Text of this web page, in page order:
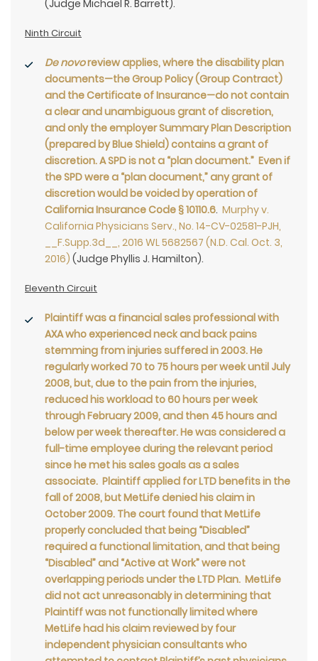
(Judge Michael R. Barrett).
Ninth Circuit
De novoreview applies, where the disability plan
documents—the Group Policy (Group Contract)
and the Certificate of Insurance—do not contain
a clear and unambiguous grant of discretion,
and only the employer Summary Plan Description
(prepared by Blue Shield) contains a grant of
discretion. A SPD is not a “plan document.” Even if
the SPD were a “plan document,” any grant of
discretion would be voided by operation of
California Insurance Code § 10110.6. Murphy v.
California Physicians Serv., No. 14-CV-02581-PJH,
__F.Supp.3d__, 2016 WL 5682567 (N.D. Cal. Oct. 3,
2016) (Judge Phyllis J. Hamilton).
Eleventh Circuit
Plaintiff was a financial sales professional with
AXA who experienced neck and back pains
stemming from injuries suffered in 2003. He
regularly worked 70 to 75 hours per week until July
2008, but, due to the pain from the injuries,
reduced his workload to 60 hours per week
through February 2009, and then 45 hours and
below per week thereafter. He was considered a
full-time employee during the relevant period
since he met his sales goals as a sales
associate. Plaintiff applied for LTD benefits in the
fall of 2008, but MetLife denied his claim in
October 2009. The court found that MetLife
properly concluded that being “Disabled”
required a functional limitation, and that being
“Disabled” and “Active at Work” were not
overlapping periods under the LTD Plan. MetLife
did not act unreasonably in determining that
Plaintiff was not functionally limited where
MetLife had his claim reviewed by four
independent physician consultants who